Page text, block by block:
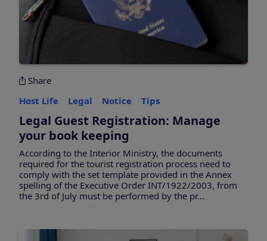
Share
Host Life
Legal Notice Tips
Legal Guest Registration: Manage
your book keeping
According to the Interior Ministry, the documents
required for the tourist registration process need to
comply with the set template provided in the Annex
spelling of the Executive Order INT/1922/2003, from
the 3rd of July must be performed by the pr...